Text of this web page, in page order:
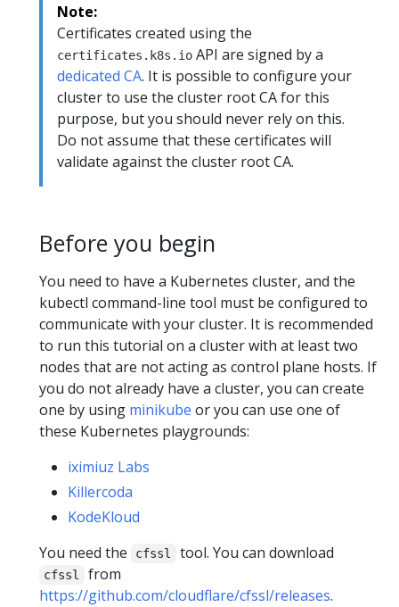
Note:
Certificates created using the
certificates.k8s.io API are signed by a
dedicated CA. It is possible to configure your
cluster to use the cluster root CA for this
purpose, but you should never rely on this.
Do not assume that these certificates will
validate against the cluster root CA.
Before you begin
You need to have a Kubernetes cluster, and the
kubectl command-line tool must be configured to
communicate with your cluster. It is recommended
to run this tutorial on a cluster with at least two
nodes that are not acting as control plane hosts. If
you do not already have a cluster, you can create
one by using minikube or you can use one of
these Kubernetes playgrounds:
iximiuz Labs
Killercoda
KodeKloud
You need the
cfssl tool. You can download
cfssl
from
https://github.com/cloudflare/cfssl/releases.